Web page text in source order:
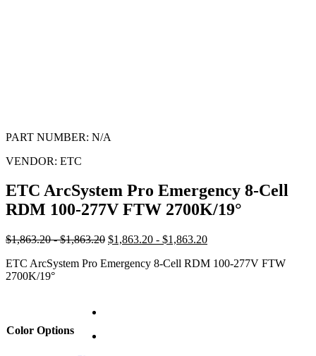
PART NUMBER: N/A
VENDOR: ETC
ETC ArcSystem Pro Emergency 8-Cell
RDM 100-277V FTW 2700K/19°
$1,863.20 - $1,863.20 $1,863.20 - $1,863.20
ETC ArcSystem Pro Emergency 8-Cell RDM 100-277V FTW
2700K/19°
Color Options